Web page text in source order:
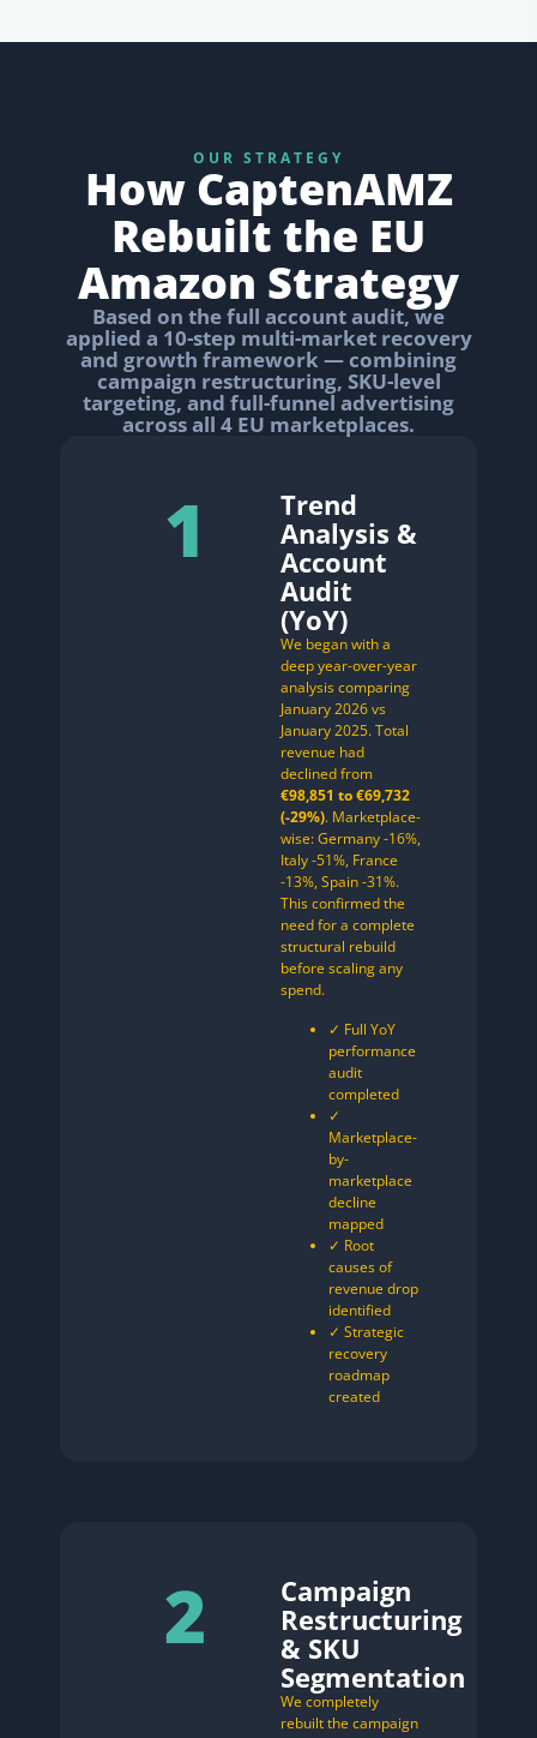
OUR STRATEGY
How CaptenAMZ
Rebuilt the EU
Amazon Strategy
Based on the full account audit, we
applied a 10-step multi-market recovery
and growth framework — combining
campaign restructuring, SKU-level
targeting, and full-funnel advertising
across all 4 EU marketplaces.
1
Trend
Analysis &
Account
Audit
(YoY)
We began with a
deep year-over-year
analysis comparing
January 2026 vs
January 2025. Total
revenue had
declined from
€98,851 to €69,732
(-29%). Marketplace-
wise: Germany -16%,
Italy -51%, France
-13%, Spain -31%.
This confirmed the
need for a complete
structural rebuild
before scaling any
spend.
✓ Full YoY
performance
audit
completed
✓
Marketplace-
by-
marketplace
decline
mapped
✓ Root
causes of
revenue drop
identified
✓ Strategic
recovery
roadmap
created
2
Campaign
Restructuring
& SKU
Segmentation
We completely
rebuilt the campaign